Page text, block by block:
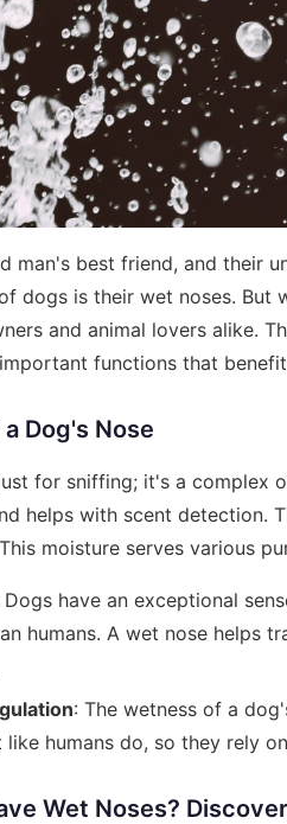
man's best friend, and their
dogs is their wet noses. But
and animal lovers alike.
functions that
Dog's Nose
for sniffing; it's a complex
helps with scent detection.
moisture serves various
Dogs have an exceptional
humans. A wet nose helps
: The wetness of a
like humans do, so they rely
Wet Noses?